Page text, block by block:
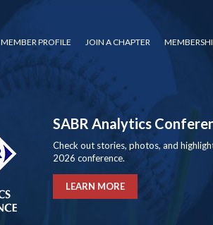
MEMBER PROFILE JOIN A CHAPTER
SABR Analytics
Check out stories, photos, and
2026 conference.
LEARN MORE